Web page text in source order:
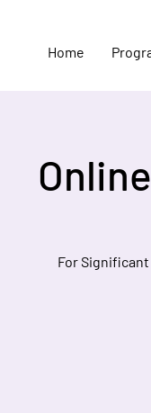
Home
For